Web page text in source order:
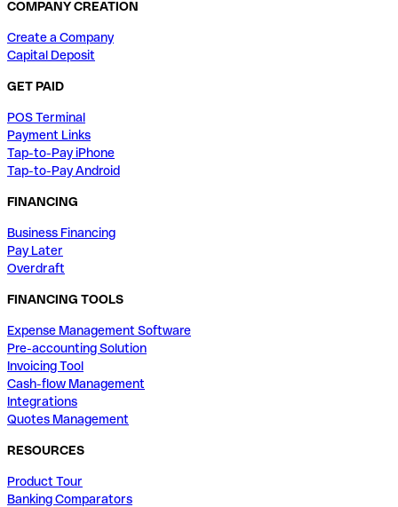
COMPANY CREATION
Create a Company
Capital Deposit
GET PAID
POS Terminal
Payment Links
Tap-to-Pay iPhone
Tap-to-Pay Android
FINANCING
Business Financing
Pay Later
Overdraft
FINANCING TOOLS
Expense Management Software
Pre-accounting Solution
Invoicing Tool
Cash-flow Management
Integrations
Quotes Management
RESOURCES
Product Tour
Banking Comparators